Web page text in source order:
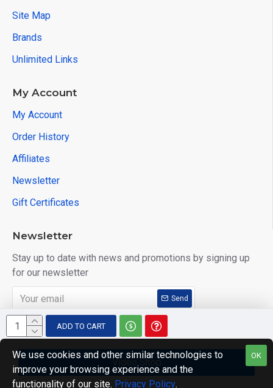
ADD TO CART
Video Shop
Site Map
Brands
Unlimited Links
My Account
My Account
Order History
Affiliates
Newsletter
Gift Certificates
Newsletter
Stay up to date with news and promotions by signing up
for our newsletter
Send
I have read and agree to the Privacy Policy
Copyright © 2014, Your Store, All Rights Reserved
OK
We use cookies and other similar technologies to
improve your browsing experience and the
functionality of our site. Privacy Policy.